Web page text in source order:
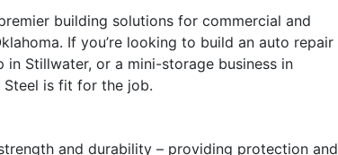
building solutions for commercial and
If you’re looking to build an auto repair
in Stillwater, or a mini-storage business in
is fit for the job.
and durability – providing protection and